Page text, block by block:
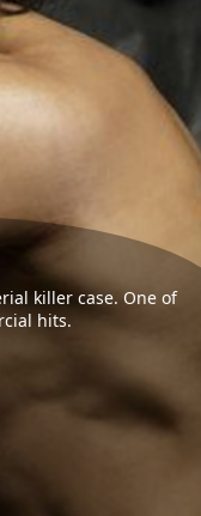
killer case. One of
hits.